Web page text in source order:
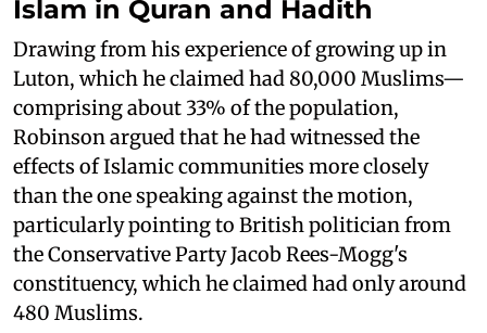
Islam in Quran and Hadith
Drawing from his experience of growing up in
Luton, which he claimed had 80,000 Muslims—
comprising about 33% of the population,
Robinson argued that he had witnessed the
effects of Islamic communities more closely
than the one speaking against the motion,
particularly pointing to British politician from
the Conservative Party Jacob Rees-Mogg's
constituency, which he claimed had only around
480 Muslims.